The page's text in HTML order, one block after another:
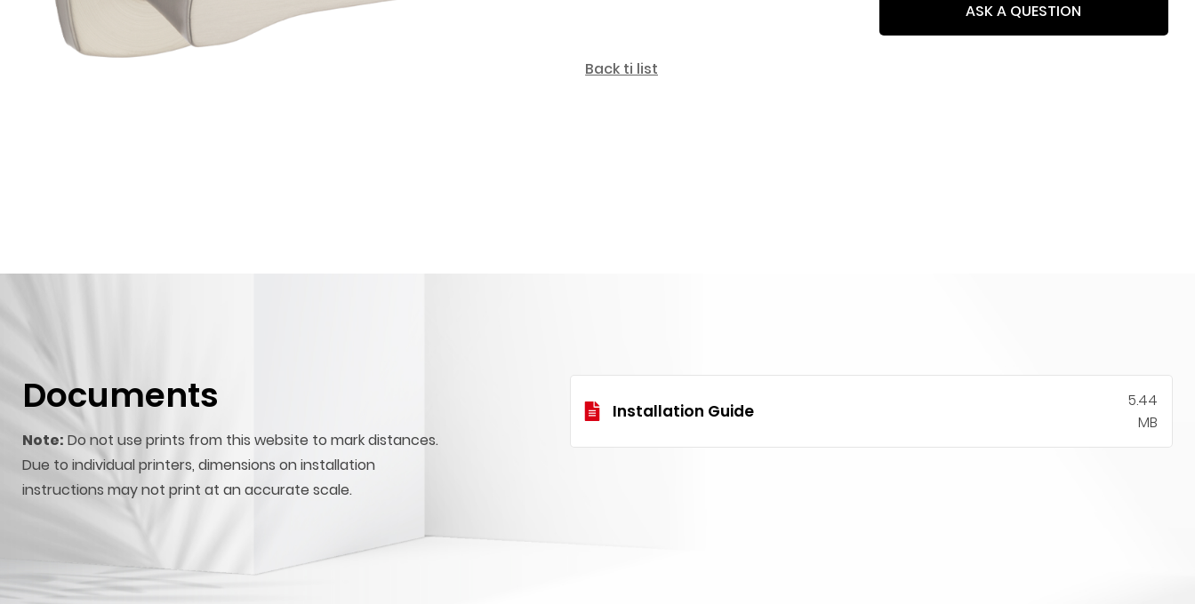
ASK A QUESTION
Back ti list
Documents
Note: Do not use prints from this website to mark distances.
Due to individual printers, dimensions on installation
instructions may not print at an accurate scale.
Installation Guide
5.44
MB